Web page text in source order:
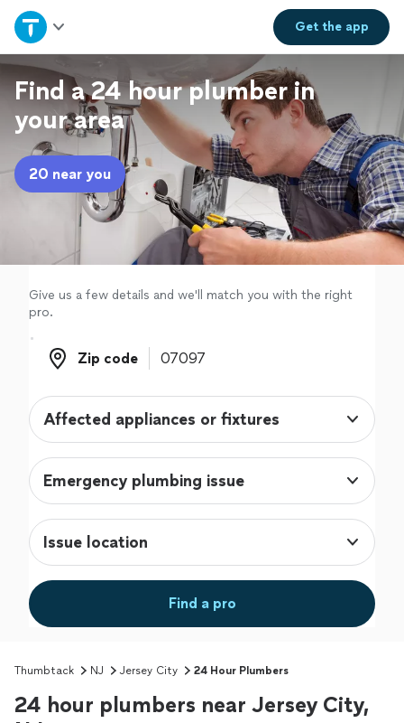
Get theapp
Home
Explore Services
Join as a pro
Sign up
Find a 24 hour plumber in
your area
20 near you
Give us a few details and we'll match you with the right
pro.
Zip code
Zip code
Affected appliances or fixtures
Emergency plumbing issue
Issue location
Find a pro
Thumbtack NJ Jersey City 24 Hour Plumbers
24 hour plumbers near Jersey City,